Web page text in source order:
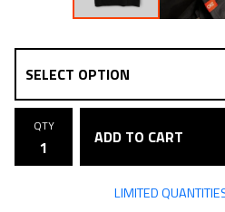
QTY
ADD TO CART
LIMITED